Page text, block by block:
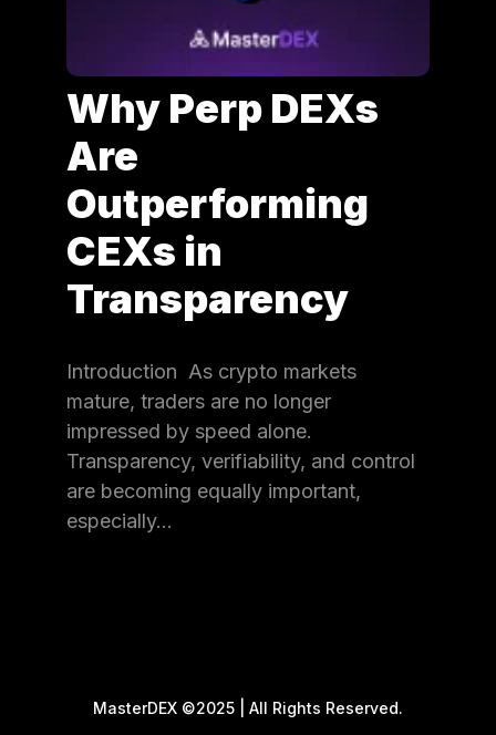
Why Perp DEXs
Are
Outperforming
CEXs in
Transparency
Introduction As crypto markets
mature, traders are no longer
impressed by speed alone.
Transparency, verifiability, and control
are becoming equally important,
especially…
MasterDEX ©2025 | All Rights Reserved.